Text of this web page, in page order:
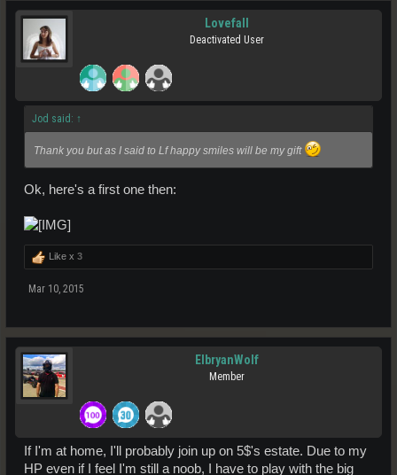
Lovefall
Deactivated User
Jod said: ↑
Thank you but as I said to Lf happy smiles will be my gift
Ok, here's a first one then:
Like x 3
Mar 10, 2015
ElbryanWolf
Member
If I'm at home, I'll probably join up on 5$'s estate. Due to my
HP even if I feel I'm still a noob, I have to play with the big